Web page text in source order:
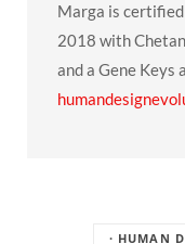
Marga is
2018 with
and a Gene Keys
· HUMAN